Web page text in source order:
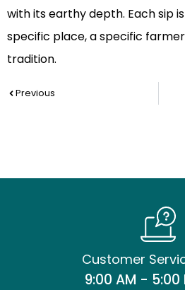
with its earthy depth. Each sip
specific place, a specific
tradition.
PrevPrevious
Customer
9:00 AM - 5:00